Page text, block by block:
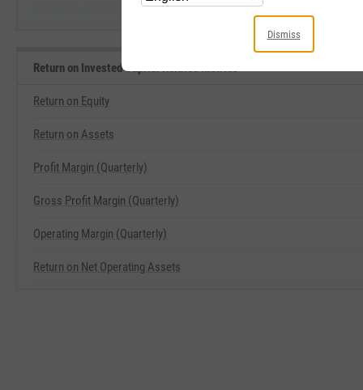
Knight-Swift Transportation Holdings, Inc.
Return on Invested Capital Related Metrics
Return on Equity
Return on Assets
Profit Margin (Quarterly)
Gross Profit Margin (Quarterly)
Operating Margin (Quarterly)
Return on Net Operating Assets
Dismiss